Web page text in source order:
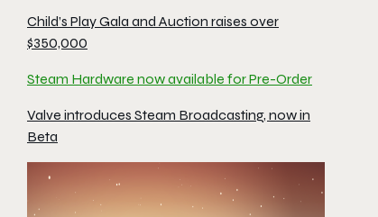
Child’s Play Gala and Auction raises over
$350,000
Steam Hardware now available for Pre-Order
Valve introduces Steam Broadcasting, now in
Beta